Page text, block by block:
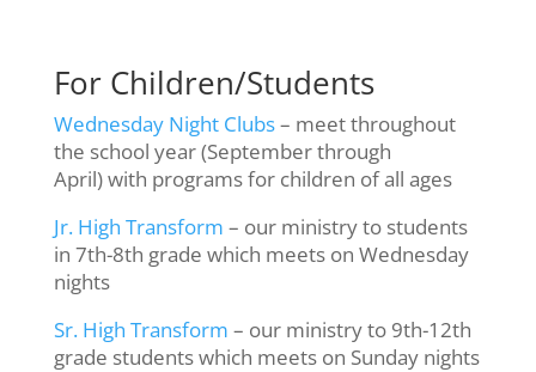
For Children/Students
Wednesday Night Clubs– meet throughout
the school year (September through
April) with programs for children of all ages
Jr. High Transform – our ministry to students
in 7th-8th grade which meets on Wednesday
nights
Sr. High Transform – our ministry to 9th-12th
grade students which meets on Sunday nights